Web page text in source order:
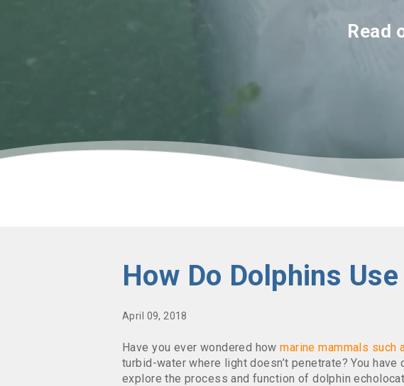
Read
How Do Dolphins
April 09, 2018
Have you ever wondered howmarinemammals such
turbid-water where light doesn’t penetrate? You
explore the process and function of dolphin